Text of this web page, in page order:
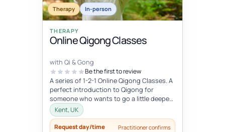
Therapy In-person
THERAPY
Online Qigong Classes
with Qi & Gong
Be the first to review
A series of 1-2-1 Online Qigong Classes. A
perfect introduction to Qigong for
someone who wants to go a little deeper
and develop a regular practice....
Kent, UK
Request day/time Practitioner confirms